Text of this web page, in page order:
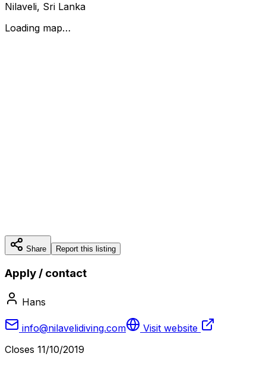
Nilaveli, Sri Lanka
Loading map…
Share Report this listing
Apply / contact
Hans
info@nilavelidiving.com
Visit website
Closes 11/10/2019